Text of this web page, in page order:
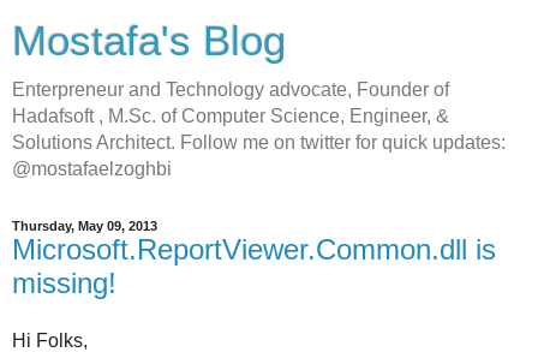
Mostafa's Blog
Enterpreneur and Technology advocate, Founder of
Hadafsoft , M.Sc. of Computer Science, Engineer, &
Solutions Architect. Follow me on twitter for quick updates:
@mostafaelzoghbi
Thursday, May 09, 2013
Microsoft.ReportViewer.Common.dll is
missing!
Hi Folks,